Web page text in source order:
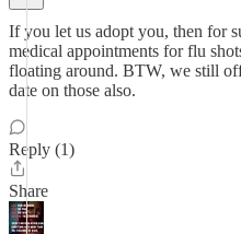
If you let us adopt you, then for
medical appointments for flu
floating around. BTW, we still
date on those also.
Reply (1)
Share